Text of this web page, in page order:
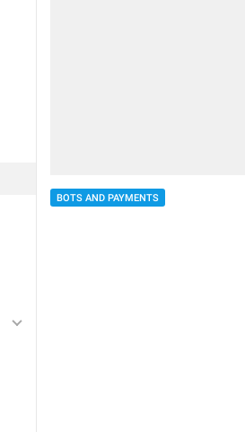
BOTS AND PAYMENTS